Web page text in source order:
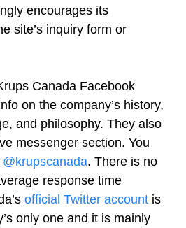
encourages its
site’s inquiry form or
Canada Facebook
on the company’s history,
and philosophy. They also
messenger section. You
@krupscanada. There is no
response time
official Twitter account is
only one and it is mainly